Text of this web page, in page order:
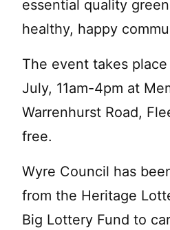
essential quality
healthy, happy
The event takes
July, 11am-4pm at
Warrenhurst Road,
free.
Wyre Council has
from the Heritage
Big Lottery Fund to